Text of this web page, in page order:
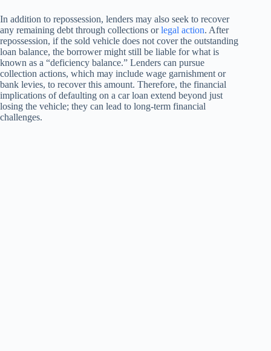
In addition to repossession, lenders may also seek to recover
any remaining debt through collections orlegal action. After
repossession, if the sold vehicle does not cover the outstanding
loan balance, the borrower might still be liable for what is
known as a “deficiency balance.” Lenders can pursue
collection actions, which may include wage garnishment or
bank levies, to recover this amount. Therefore, the financial
implications of defaulting on a car loan extend beyond just
losing the vehicle; they can lead to long-term financial
challenges.